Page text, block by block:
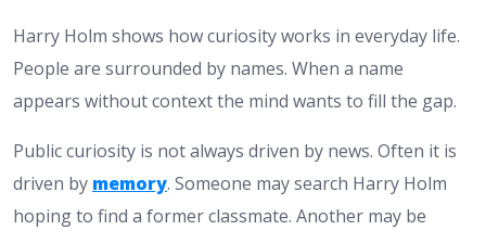
Harry Holm shows how curiosity works in everyday life.
People are surrounded by names. When a name
appears without context the mind wants to fill the gap.
Public curiosity is not always driven by news. Often it is
driven by memory. Someone may search Harry Holm
hoping to find a former classmate. Another may be